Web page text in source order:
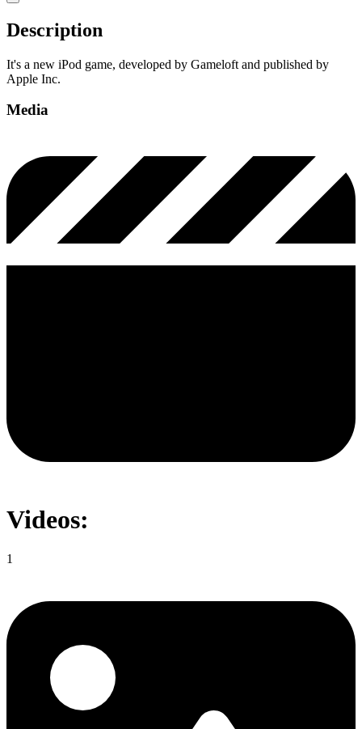
Description
It's a new iPod game, developed by Gameloft and published by
Apple Inc.
Media
Videos:
1